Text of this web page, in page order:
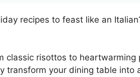
recipes to feast like an
classic risottos to heartwarming
transform your dining table into